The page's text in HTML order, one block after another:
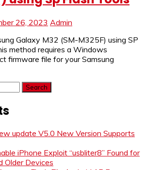
26, 2023 Admin
Galaxy M32 (SM-M325F) using SP
method requires a Windows
firmware file for your Samsung
update V5.0 New Version Supports
iPhone Exploit “usbliter8” Found for
Older Devices